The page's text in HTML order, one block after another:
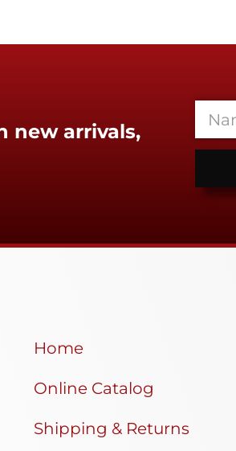
new arrivals,
Home
Online Catalog
Shipping & Returns